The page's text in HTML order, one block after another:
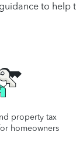
to help
property tax
homeowners